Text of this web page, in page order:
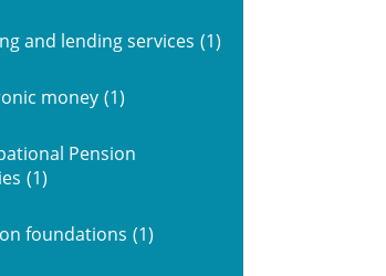
and lending services (1)
money (1)
Pension
(1)
foundations (1)